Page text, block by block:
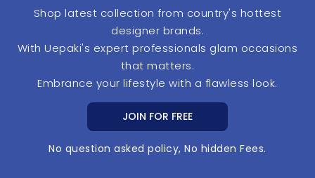
Shop latest collection from country's hottest
designer brands.
With Uepaki's expert professionals glam occasions
that matters.
Embrance your lifestyle with a flawless look.
JOIN FOR FREE
No question asked policy, No hidden Fees.